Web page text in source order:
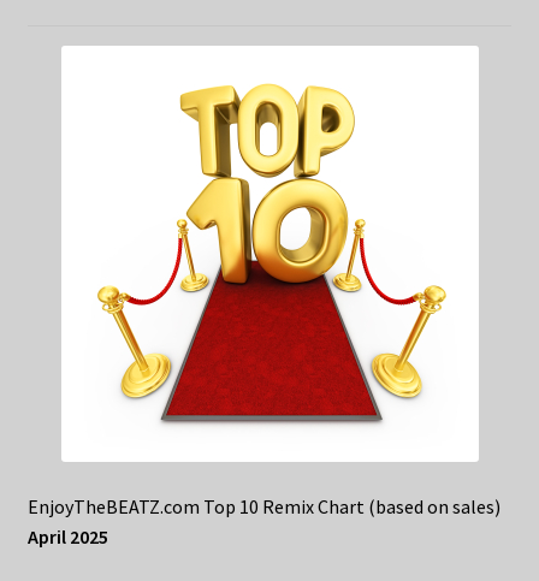
EnjoyTheBEATZ.com Top 10 Remix Chart (based on sales)
April 2025